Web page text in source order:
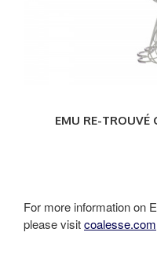
EMU RE-TROUVÉ
For more information on
please visitcoalesse.com